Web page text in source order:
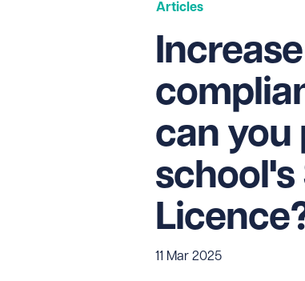
Articles
can you
11 Mar 2025